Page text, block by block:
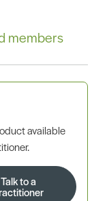
members
available
Talk to a